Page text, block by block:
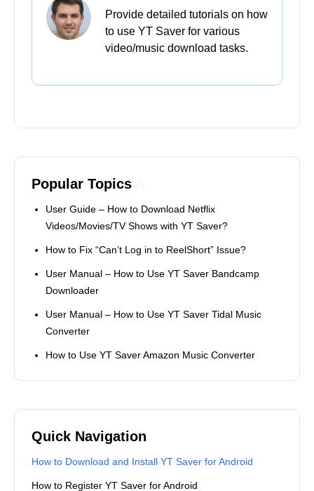
Provide detailed tutorials on how
to use YT Saver for various
video/music download tasks.
Popular Topics
User Guide – How to Download Netflix
Videos/Movies/TV Shows with YT Saver?
How to Fix “Can’t Log in to ReelShort” Issue?
User Manual – How to Use YT Saver Bandcamp
Downloader
User Manual – How to Use YT Saver Tidal Music
Converter
How to Use YT Saver Amazon Music Converter
Quick Navigation
How to Download and Install YT Saver for Android
How to Register YT Saver for Android